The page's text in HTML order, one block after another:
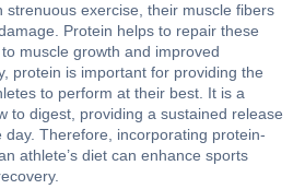
strenuous exercise, their muscle fibers
Protein helps to repair these
muscle growth and improved
protein is important for providing the
to perform at their best. It is a
to digest, providing a sustained release
Therefore, incorporating protein-
athlete’s diet can enhance sports